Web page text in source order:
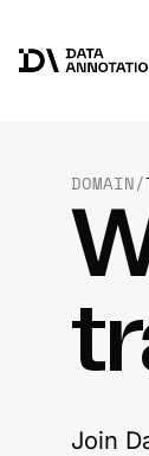
DOMAIN/
Join